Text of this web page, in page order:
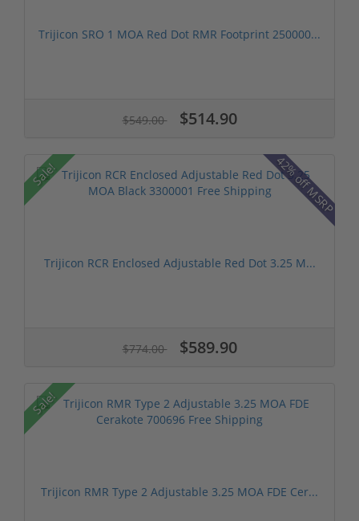
Trijicon SRO 1 MOA Red Dot RMR Footprint 250000...
$549.00 $514.90
Sale! 42% off MSRP
Trijicon RCR Enclosed Adjustable Red Dot 3.25 M...
$774.00 $589.90
Sale!
Trijicon RMR Type 2 Adjustable 3.25 MOA FDE Cer...